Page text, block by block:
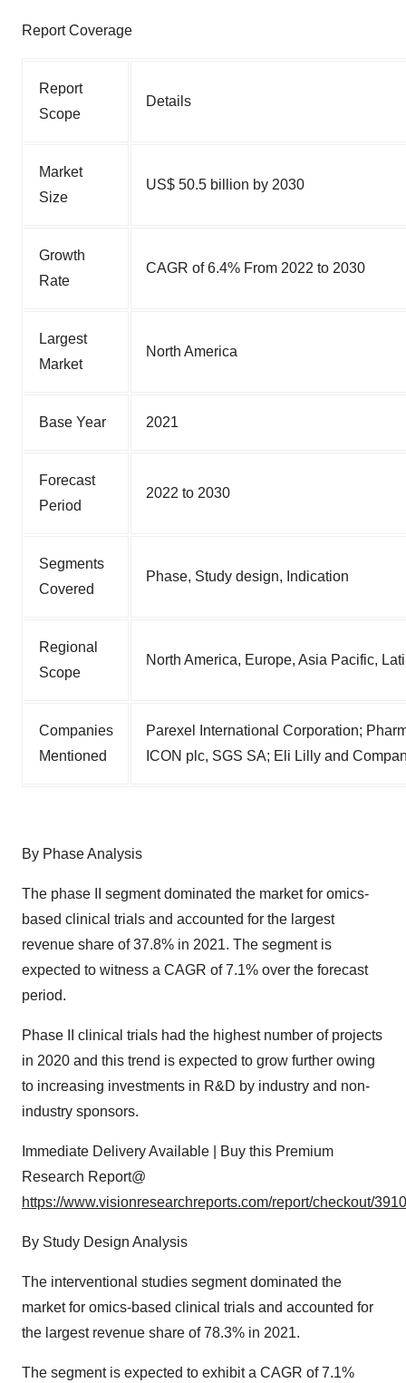
Report Coverage
Report
Scope
Details
Market
Size
US$ 50.5 billion by 2030
Growth
Rate
CAGR of 6.4% From 2022 to 2030
Largest
Market
North America
Base Year 2021
Forecast
Period
2022 to 2030
Segments
Covered
Phase, Study design, Indication
Regional
Scope
North America, Europe, Asia Pacific,
Companies
Mentioned
Parexel International Corporation;
ICON plc, SGS SA; Eli Lilly and
By Phase Analysis
The phase II segment dominated the market for omics-
based clinical trials and accounted for the largest
revenue share of 37.8% in 2021. The segment is
expected to witness a CAGR of 7.1% over the forecast
period.
Phase II clinical trials had the highest number of projects
in 2020 and this trend is expected to grow further owing
to increasing investments in R&D by industry and non-
industry sponsors.
Immediate Delivery Available | Buy this Premium
Research Report@
https://www.visionresearchreports.com/report/checkout/
By Study Design Analysis
The interventional studies segment dominated the
market for omics-based clinical trials and accounted for
the largest revenue share of 78.3% in 2021.
The segment is expected to exhibit a CAGR of 7.1%